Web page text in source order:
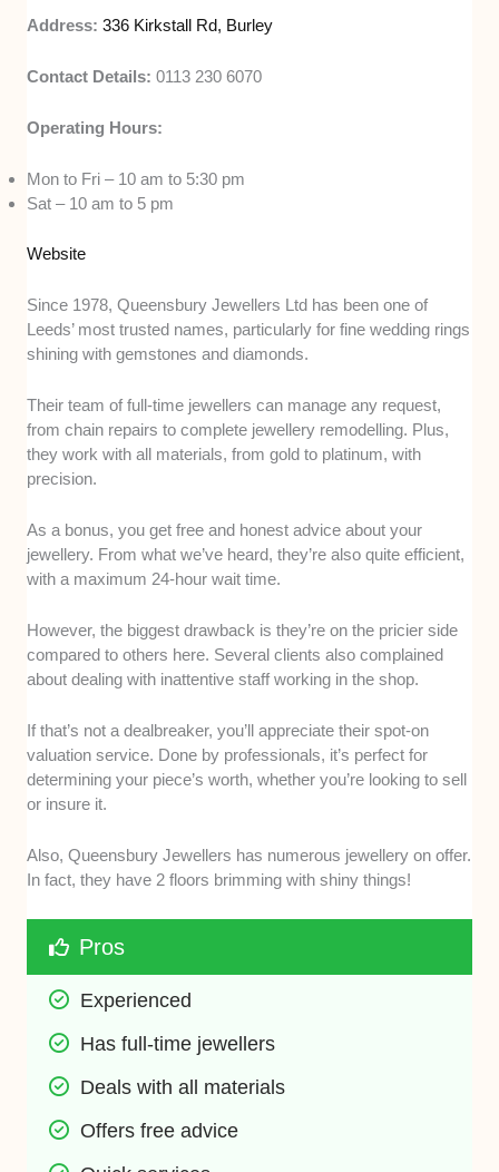
Address: 336 Kirkstall Rd, Burley
Contact Details:0113 230 6070
Operating Hours:
Mon to Fri – 10 am to 5:30 pm
Sat – 10 am to 5 pm
Website
Since 1978, Queensbury Jewellers Ltd has been one of
Leeds’ most trusted names, particularly for fine wedding rings
shining with gemstones and diamonds.
Their team of full-time jewellers can manage any request,
from chain repairs to complete jewellery remodelling. Plus,
they work with all materials, from gold to platinum, with
precision.
As a bonus, you get free and honest advice about your
jewellery. From what we’ve heard, they’re also quite efficient,
with a maximum 24-hour wait time.
However, the biggest drawback is they’re on the pricier side
compared to others here. Several clients also complained
about dealing with inattentive staff working in the shop.
If that’s not a dealbreaker, you’ll appreciate their spot-on
valuation service. Done by professionals, it’s perfect for
determining your piece’s worth, whether you’re looking to sell
or insure it.
Also, Queensbury Jewellers has numerous jewellery on offer.
In fact, they have 2 floors brimming with shiny things!
Pros
Experienced
Has full-time jewellers
Deals with all materials
Offers free advice